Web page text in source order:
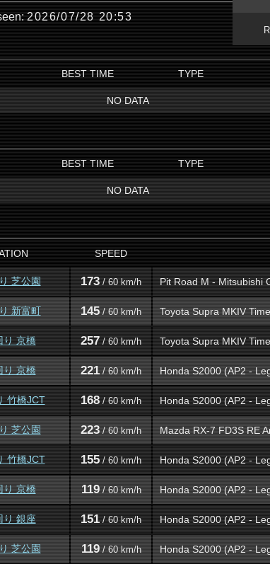
2026/07/28 20:53
BEST TIME TYPE
NO DATA
BEST TIME TYPE
NO DATA
SPEED
芝公園 173 / 60 km/h Pit Road M - Mitsubishi
新富町 145 / 60 km/h Toyota Supra MKIV
り 京橋 257 / 60 km/h Toyota Supra MKIV
り 京橋 221 / 60 km/h Honda S2000 (AP2 -
竹橋JCT 168 / 60 km/h Honda S2000 (AP2 -
芝公園 223 / 60 km/h Mazda RX-7 FD3S RE
竹橋JCT 155 / 60 km/h Honda S2000 (AP2 -
り 京橋 119/ 60 km/h Honda S2000 (AP2 -
り 銀座 151 / 60 km/h Honda S2000 (AP2 -
芝公園 119/ 60 km/h Honda S2000 (AP2 -